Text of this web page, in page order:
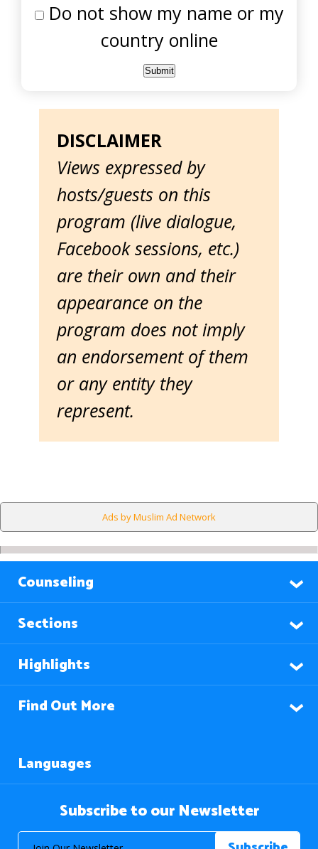
Do not show my name or my
country online
DISCLAIMER
Views expressed by
hosts/guests on this
program (live dialogue,
Facebook sessions, etc.)
are their own and their
appearance on the
program does not imply
an endorsement of them
or any entity they
represent.
Ads by Muslim Ad Network
Counseling
Sections
Highlights
Find Out More
Languages
Subscribe to our Newsletter